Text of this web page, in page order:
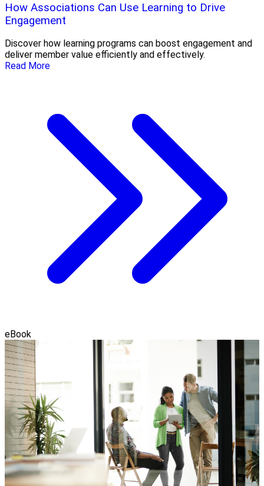
How Associations Can Use Learning to Drive
Engagement
Discover how learning programs can boost engagement and
deliver member value efficiently and effectively.
Read More
eBook